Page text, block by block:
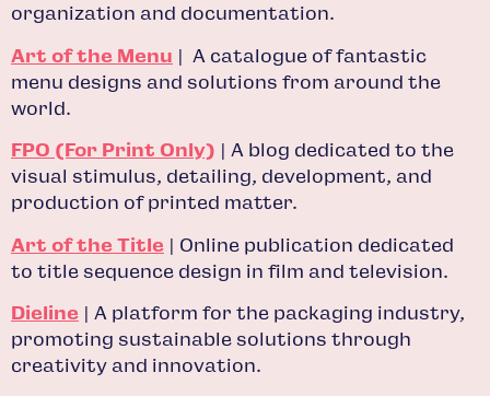
organization and documentation.
Art of the Menu | A catalogue of fantastic
menu designs and solutions from around the
world.
FPO (For Print Only) | A blog dedicated to the
visual stimulus, detailing, development, and
production of printed matter.
Art of the Title | Online publication dedicated
to title sequence design in film and television.
Dieline | A platform for the packaging industry,
promoting sustainable solutions through
creativity and innovation.